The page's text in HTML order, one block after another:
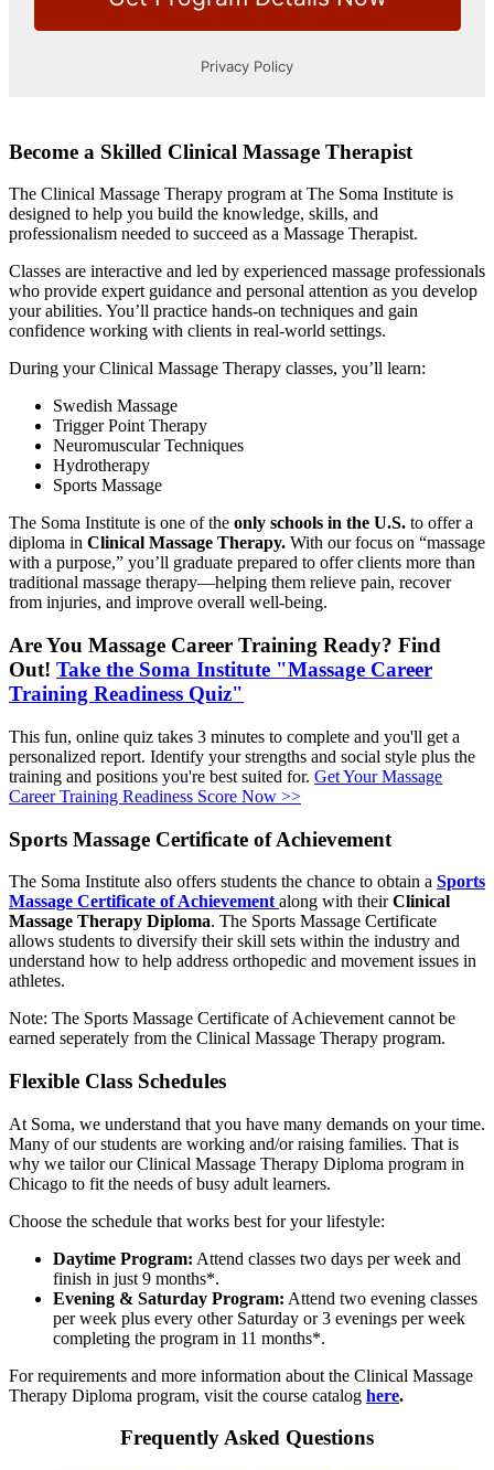
Become a Skilled Clinical Massage Therapist
The Clinical Massage Therapy program at The Soma Institute is
designed to help you build the knowledge, skills, and
professionalism needed to succeed as a Massage Therapist.
Classes are interactive and led by experienced massage professionals
who provide expert guidance and personal attention as you develop
your abilities. You’ll practice hands-on techniques and gain
confidence working with clients in real-world settings.
During your Clinical Massage Therapy classes, you’ll learn:
Swedish Massage
Trigger Point Therapy
Neuromuscular Techniques
Hydrotherapy
Sports Massage
The Soma Institute is one of the only schools in the U.S. to offer a
diploma in Clinical Massage Therapy. With our focus on “massage
with a purpose,” you’ll graduate prepared to offer clients more than
traditional massage therapy—helping them relieve pain, recover
from injuries, and improve overall well-being.
Are You Massage Career Training Ready? Find
Out! Take the Soma Institute "Massage Career
Training Readiness Quiz"
This fun, online quiz takes 3 minutes to complete and you'll get a
personalized report. Identify your strengths and social style plus the
training and positions you're best suited for. Get Your Massage
Career Training Readiness Score Now >>
Sports Massage Certificate of Achievement
The Soma Institute also offers students the chance to obtain a Sports
Massage Certificate of Achievement along with theirClinical
Massage Therapy Diploma. The Sports Massage Certificate
allows students to diversify their skill sets within the industry and
understand how to help address orthopedic and movement issues in
athletes.
Note: The Sports Massage Certificate of Achievement cannot be
earned seperately from the Clinical Massage Therapy program.
Flexible Class Schedules
At Soma, we understand that you have many demands on your time.
Many of our students are working and/or raising families. That is
why we tailor our Clinical Massage Therapy Diploma program in
Chicago to fit the needs of busy adult learners.
Choose the schedule that works best for your lifestyle:
Daytime Program: Attend classes two days per week and
finish in just 9 months*.
Evening & Saturday Program: Attend two evening classes
per week plus every other Saturday or 3 evenings per week
completing the program in 11 months*.
For requirements and more information about the Clinical Massage
Therapy Diploma program, visit the course catalog here.
Frequently Asked Questions